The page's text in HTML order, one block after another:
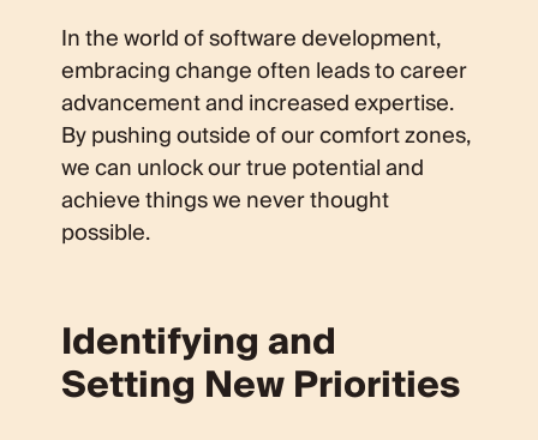
In the world of software development,
embracing change often leads to career
advancement and increased expertise.
By pushing outside of our comfort zones,
we can unlock our true potential and
achieve things we never thought
possible.
Identifying and
Setting New Priorities